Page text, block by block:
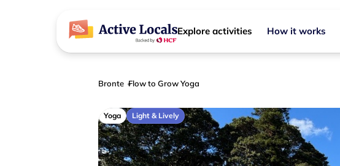
Explore activities How it works
Bronte Flow to Grow Yoga
Yoga Light & Lively